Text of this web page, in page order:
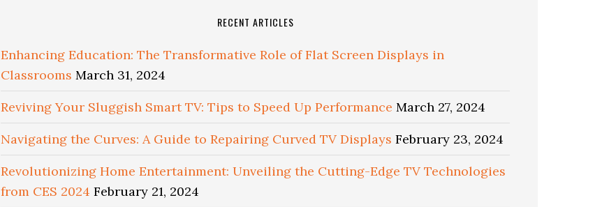
RECENT ARTICLES
Enhancing Education: The Transformative Role of Flat Screen Displays in
Classrooms March 31, 2024
Reviving Your Sluggish Smart TV: Tips to Speed Up Performance March 27, 2024
Navigating the Curves: A Guide to Repairing Curved TV Displays February 23, 2024
Revolutionizing Home Entertainment: Unveiling the Cutting-Edge TV Technologies
from CES 2024 February 21, 2024